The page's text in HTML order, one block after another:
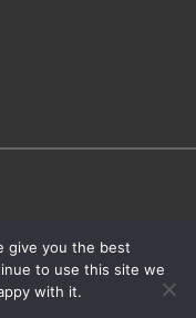
give you the best
to use this site we
with it.